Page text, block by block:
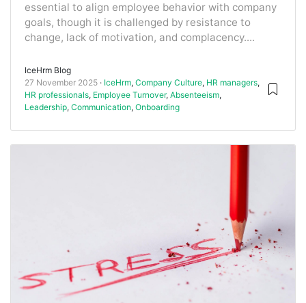
essential to align employee behavior with company
goals, though it is challenged by resistance to
change, lack of motivation, and complacency....
IceHrm Blog
27 November 2025
IceHrm, Company Culture, HR managers,
HR professionals, Employee Turnover, Absenteeism,
Leadership, Communication, Onboarding